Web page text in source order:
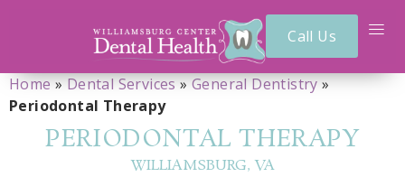
Call Us
Home»Dental Services»General Dentistry»
Periodontal Therapy
PERIODONTAL THERAPY
WILLIAMSBURG, VA